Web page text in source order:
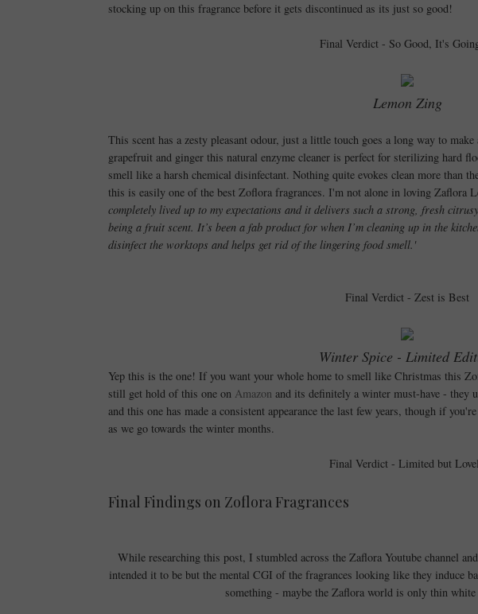
stocking up on this fragrance before it gets discontinued as its just so good!
Final Verdict - So Good, It's
Lemon Zing
This scent has a zesty pleasant odour, just a little touch goes a long way to
grapefruit and ginger this natural enzyme cleaner is perfect for sterilizing hard
smell like a harsh chemical disinfectant. Nothing quite evokes clean more than
this is easily one of the best Zoflora fragrances. I'm not alone in loving Zaflora
completely lived up to my expectations and it delivers such a strong, fresh
being a fruit scent. It’s been a fab product for when I’m cleaning up in the
disinfect the worktops and helps get rid of the lingering food smell.'
Final Verdict - Zest is Best
Winter Spice - Limited
Yep this is the one! If you want your whole home to smell like Christmas this
still get hold of this one on Amazon and its definitely a winter must-have - they
and this one has made a consistent appearance the last few years, though if
as we go towards the winter months.
Final Verdict - Limited but
Final Findings on Zoflora Fragrances
While researching this post, I stumbled across the Zaflora Youtube channel
intended it to be but the mental CGI of the fragrances looking like they induce
something - maybe the Zaflora world is only thin white